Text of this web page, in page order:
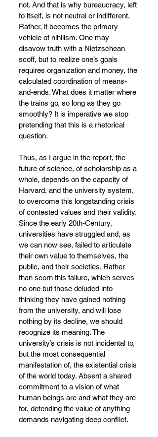
not. And that is why bureaucracy, left
to itself, is not neutral or indifferent.
Rather, it becomes the primary
vehicle of nihilism. One may
disavow truth with a Nietzschean
scoff, but to realize one’s goals
requires organization and money, the
calculated coordination of means-
and-ends. What does it matter where
the trains go, so long as they go
smoothly? It is imperative we stop
pretending that this is a rhetorical
question.
Thus, as I argue in the report, the
future of science, of scholarship as a
whole, depends on the capacity of
Harvard, and the university system,
to overcome this longstanding crisis
of contested values and their validity.
Since the early 20th-Century,
universities have struggled and, as
we can now see, failed to articulate
their own value to themselves, the
public, and their societies. Rather
than scorn this failure, which serves
no one but those deluded into
thinking they have gained nothing
from the university, and will lose
nothing by its decline, we should
recognize its meaning. The
university’s crisis is not incidental to,
but the most consequential
manifestation of, the existential crisis
of the world today. Absent a shared
commitment to a vision of what
human beings are and what they are
for, defending the value of anything
demands navigating deep conflict.